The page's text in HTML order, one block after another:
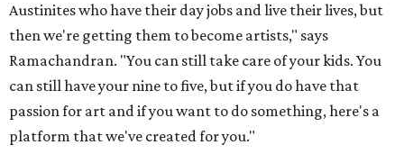
Austinites who have their day jobs and live their lives, but
then we're getting them to become artists," says
Ramachandran. "You can still take care of your kids. You
can still have your nine to five, but if you do have that
passion for art and if you want to do something, here's a
platform that we've created for you."